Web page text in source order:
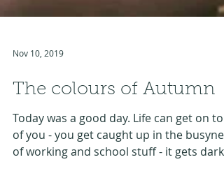
Nov 10, 2019
The colours of Autumn
Today was a good day. Life can get on top